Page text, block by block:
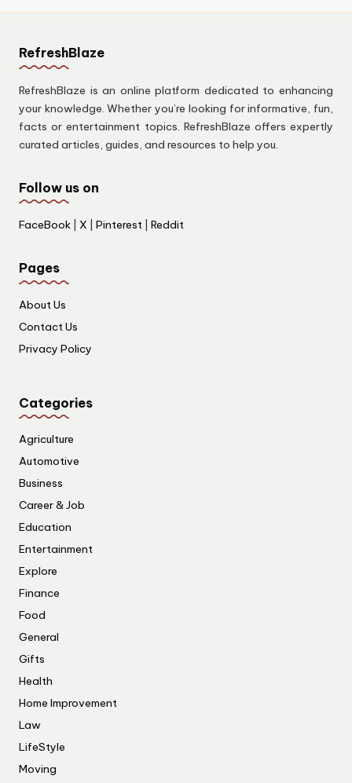
RefreshBlaze
RefreshBlaze is an online platform dedicated to enhancing
your knowledge. Whether you’re looking for informative, fun,
facts or entertainment topics. RefreshBlaze offers expertly
curated articles, guides, and resources to help you.
Follow us on
FaceBook X Pinterest Reddit
Pages
About Us
Contact Us
Privacy Policy
Categories
Agriculture
Automotive
Business
Career & Job
Education
Entertainment
Explore
Finance
Food
General
Gifts
Health
Home Improvement
Law
LifeStyle
Moving